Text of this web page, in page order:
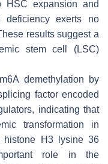
HSC expansion and
deficiency exerts no
results suggest a
stem cell (LSC)
demethylation by
factor encoded
indicating that
transformation in
H3 lysine 36
role in the